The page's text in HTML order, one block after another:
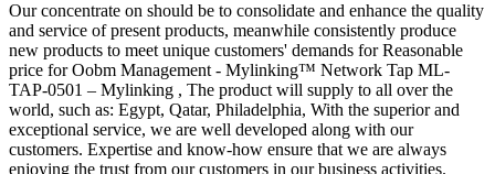
Our concentrate on should be to consolidate and enhance the quality
and service of present products, meanwhile consistently produce
new products to meet unique customers' demands for Reasonable
price for Oobm Management - Mylinking™ Network Tap ML-
TAP-0501 – Mylinking , The product will supply to all over the
world, such as: Egypt, Qatar, Philadelphia, With the superior and
exceptional service, we are well developed along with our
customers. Expertise and know-how ensure that we are always
enjoying the trust from our customers in our business activities.